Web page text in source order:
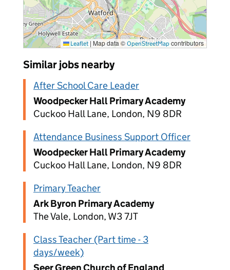
Leaflet | Map data © OpenStreetMapcontributors
Similar jobs nearby
After School Care Leader
Woodpecker Hall Primary Academy
Cuckoo Hall Lane, London, N9 8DR
Attendance Business Support Officer
Woodpecker Hall Primary Academy
Cuckoo Hall Lane, London, N9 8DR
Primary Teacher
Ark Byron Primary Academy
The Vale, London, W3 7JT
Class Teacher (Part time - 3
days/week)